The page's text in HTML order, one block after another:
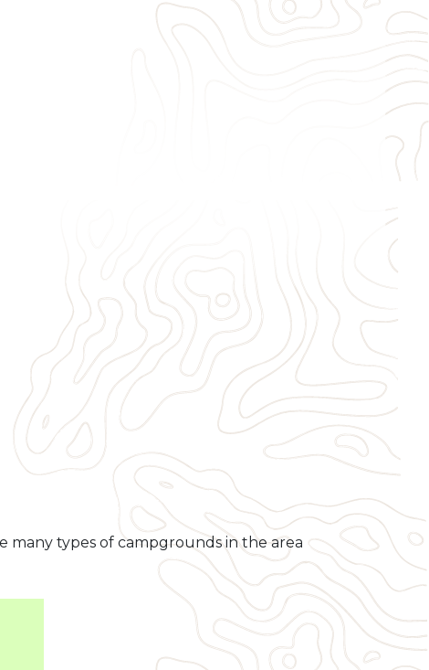
many types of campgrounds in the area